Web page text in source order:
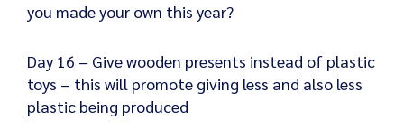
you made your own this year?
Day 16 – Give wooden presents instead of plastic
toys – this will promote giving less and also less
plastic being produced